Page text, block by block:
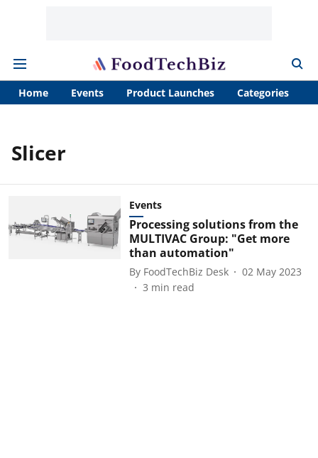
Home Events Product Launches Categories
Slicer
Events
Processing solutions from the
MULTIVAC Group: "Get more
than automation"
By FoodTechBiz Desk
02 May 2023
3 min read